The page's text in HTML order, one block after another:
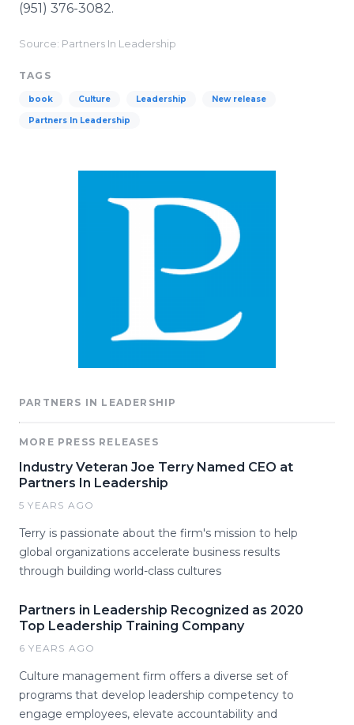
(951) 376-3082.
Source: Partners In Leadership
TAGS
book Culture Leadership New release
Partners In Leadership
PARTNERS IN LEADERSHIP
MORE PRESS RELEASES
Industry Veteran Joe Terry Named CEO at
Partners In Leadership
5 YEARS AGO
Terry is passionate about the firm's mission to help
global organizations accelerate business results
through building world-class cultures
Partners in Leadership Recognized as 2020
Top Leadership Training Company
6 YEARS AGO
Culture management firm offers a diverse set of
programs that develop leadership competency to
engage employees, elevate accountability and